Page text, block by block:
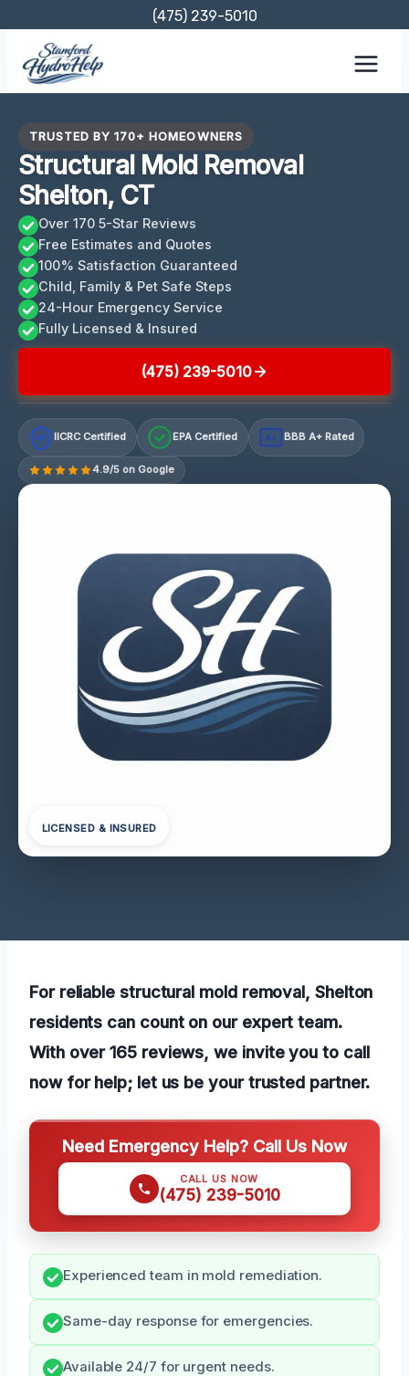
content
(475) 239-5010
TRUSTED BY 170+ HOMEOWNERS
Structural Mold Removal
Shelton, CT
Over 170 5-Star Reviews
Free Estimates and Quotes
100% Satisfaction Guaranteed
Child, Family & Pet Safe Steps
24-Hour Emergency Service
Fully Licensed & Insured
(475) 239-5010
IICRC Certified EPA Certified A+ BBB A+ Rated
4.9/5 on Google
LICENSED & INSURED
For reliable structural mold removal, Shelton
residents can count on our expert team.
With over 165 reviews, we invite you to call
now for help; let us be your trusted partner.
Need Emergency Help? Call Us Now
CALL US NOW
(475) 239-5010
Experienced team in mold remediation.
Same-day response for emergencies.
Available 24/7 for urgent needs.